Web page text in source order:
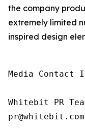
the company
extremely limited
inspired design
Media Contact
Whitebit PR
pr@whitebit.com